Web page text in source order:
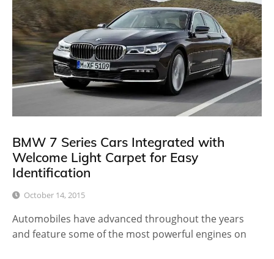
BMW 7 Series Cars Integrated with
Welcome Light Carpet for Easy
Identification
October 14, 2015
Automobiles have advanced throughout the years
and feature some of the most powerful engines on